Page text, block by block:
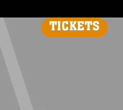
TICKETS